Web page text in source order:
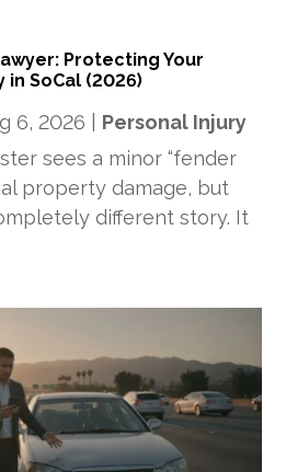
Protecting Your
in SoCal (2026)
6, 2026
Personal Injury
sees a minor “fender
property damage, but
different story. It